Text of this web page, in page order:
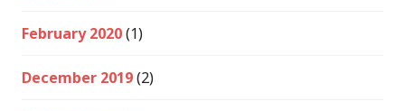
February 2020(1)
December 2019(2)